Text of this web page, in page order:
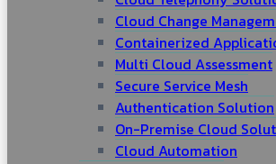
Cloud Change
Containerized
Multi Cloud Assessment
Secure Service Mesh
Authentication Solution
On-Premise Cloud
Cloud Automation